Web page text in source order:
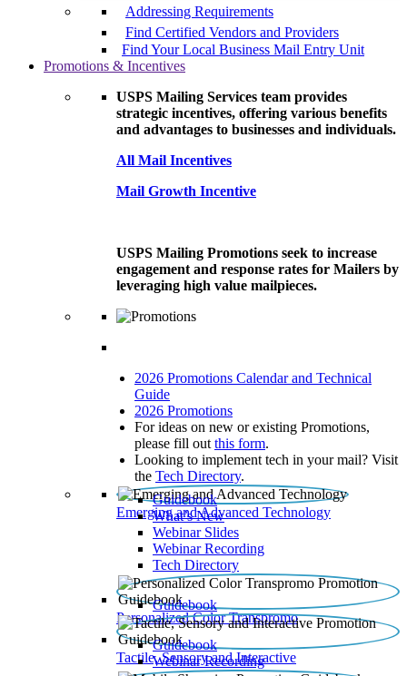
Addressing Requirements
Find Certified Vendors and Providers
Find Your Local Business Mail Entry Unit
Promotions & Incentives
USPS Mailing Services team provides
strategic incentives, offering various benefits
and advantages to businesses and individuals.
All Mail Incentives
Mail Growth Incentive
USPS Mailing Promotions seek to increase
engagement and response rates for Mailers by
leveraging high value mailpieces.
2026 Promotions Calendar and Technical
Guide
2026 Promotions
For ideas on new or existing Promotions,
please fill out this form.
Looking to implement tech in your mail? Visit
the Tech Directory.
Emerging and Advanced Technology
Guidebook
What’s New
Webinar Slides
Webinar Recording​
Tech Directory
Personalized Color Transpromo
Guidebook
Tactile, Sensory and Interactive
Guidebook
Webinar Recording